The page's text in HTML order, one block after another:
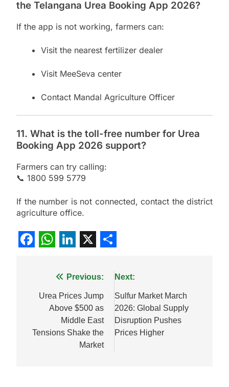
the Telangana Urea Booking App 2026?
If the app is not working, farmers can:
Visit the nearest fertilizer dealer
Visit MeeSeva center
Contact Mandal Agriculture Officer
11. What is the toll-free number for Urea
Booking App 2026 support?
Farmers can try calling:
📞 1800 599 5779
If the number is not connected, contact the district
agriculture office.
navigation
Previous:
Urea Prices Jump
Above $500 as
Middle East
Tensions Shake the
Market
Next:
Sulfur Market March
2026: Global Supply
Disruption Pushes
Prices Higher